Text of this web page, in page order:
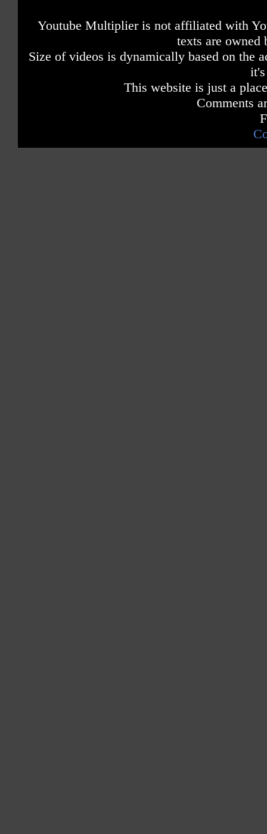
Youtube Multiplier is not affiliated with
texts are owned
Size of videos is dynamically based on the
This website is just a
Comments